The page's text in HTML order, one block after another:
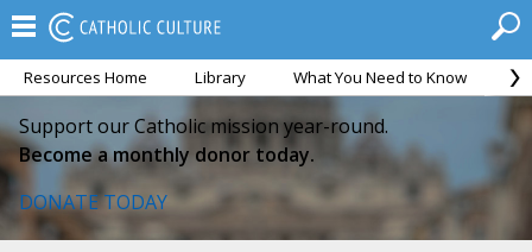
Resources Home Library What You Need to Know
Support our Catholic mission year-round.
Become a monthly donor today.
DONATE TODAY